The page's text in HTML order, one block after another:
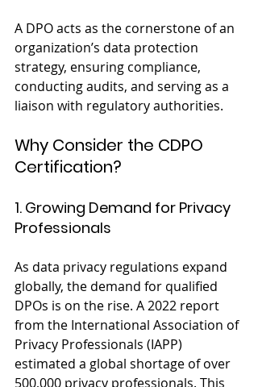
A DPO acts as the cornerstone of an
organization’s data protection
strategy, ensuring compliance,
conducting audits, and serving as a
liaison with regulatory authorities.
Why Consider the CDPO
Certification?
1. Growing Demand for Privacy
Professionals
As data privacy regulations expand
globally, the demand for qualified
DPOs is on the rise. A 2022 report
from the International Association of
Privacy Professionals (IAPP)
estimated a global shortage of over
500,000 privacy professionals. This